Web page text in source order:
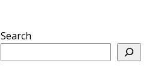
Search